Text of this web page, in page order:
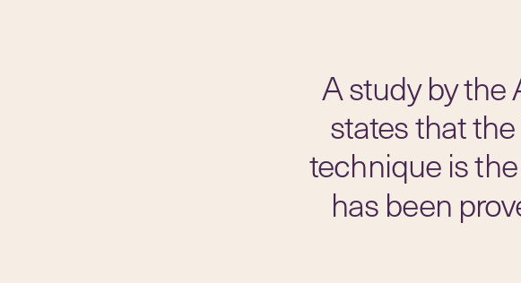
A study by
states that
technique is the
has been